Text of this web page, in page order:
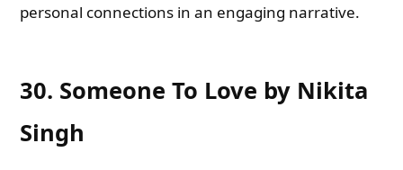
personal connections in an engaging narrative.
30. Someone To Love by Nikita
Singh